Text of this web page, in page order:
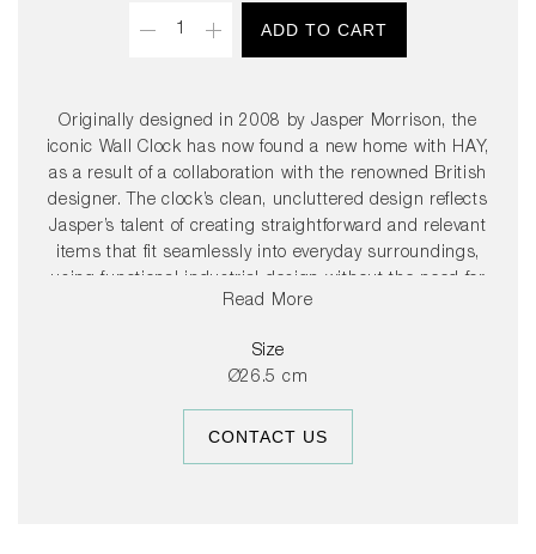
ADD TO CART
Originally designed in 2008 by Jasper Morrison, the
iconic Wall Clock has now found a new home with HAY,
as a result of a collaboration with the renowned British
designer. The clock’s clean, uncluttered design reflects
Jasper’s talent of creating straightforward and relevant
items that fit seamlessly into everyday surroundings,
using functional industrial design without the need for
any superfluous details. The clock is easy to hang and
no ticking sound. Available in selected colours chosen for
their ability to adapt to any space while complementing
the HAY universe.
Read More
Size
Ø26.5 cm
CONTACT US